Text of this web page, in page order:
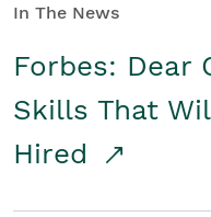
In The News
Forbes: Dear
Skills That
Hired